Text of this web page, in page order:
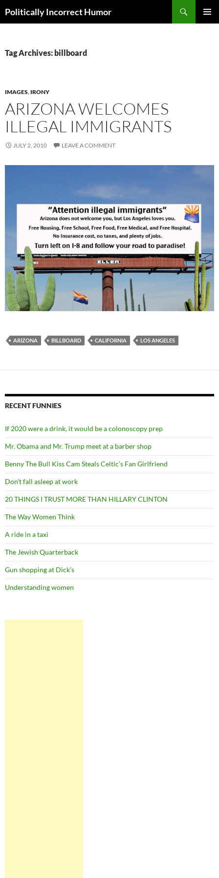
Politically Incorrect Humor
Tag Archives: billboard
IMAGES, IRONY
ARIZONA WELCOMES
ILLEGAL IMMIGRANTS
JULY 2, 2010 LEAVE A COMMENT
ARIZONA BILLBOARD CALIFORNIA LOS ANGELES
RECENT FUNNIES
If 2020 were a drink, it would be a colonoscopy prep
Mr. Obama and Mr. Trump meet at a barber shop
Benny The Bull Kiss Cam Steals Celtic’s Fan Girlfriend
Don’t fall asleep at work
20 THINGS I TRUST MORE THAN HILLARY CLINTON
The Way Women Think
A ride in a taxi
The Jewish Quarterback
Gun shopping at Dick’s
Understanding women